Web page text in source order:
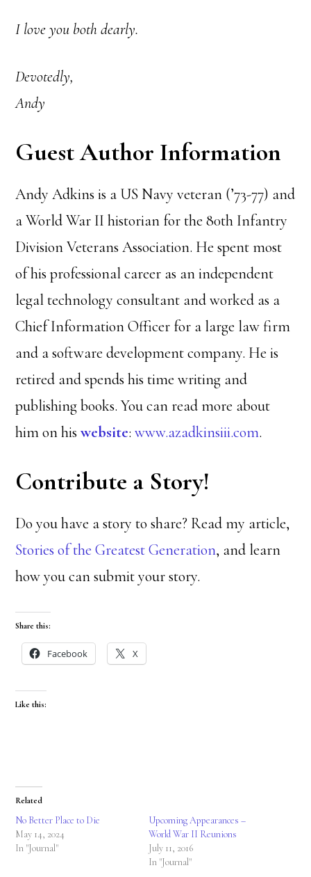
I love you both dearly.
Devotedly,
Andy
Guest Author Information
Andy Adkins is a US Navy veteran (’73-77) and
a World War II historian for the 80th Infantry
Division Veterans Association. He spent most
of his professional career as an independent
legal technology consultant and worked as a
Chief Information Officer for a large law firm
and a software development company. He is
retired and spends his time writing and
publishing books. You can read more about
him on hiswebsite:www.azadkinsiii.com.
Contribute a Story!
Do you have a story to share? Read my article,
Stories of the Greatest Generation, and learn
how you can submit your story.
Share this:
Facebook X
Like this:
Related
No Better Place to Die
May 14, 2024
In "Journal"
Upcoming Appearances –
World War II Reunions
July 11, 2016
In "Journal"